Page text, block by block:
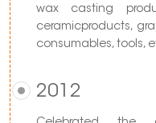
wax casting
ceramicproducts,
consumables, tools,
2012